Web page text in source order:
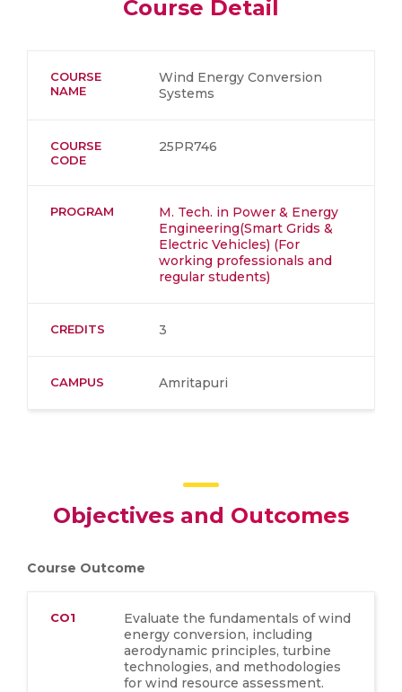
Course Detail
COURSE
NAME
Wind Energy Conversion
Systems
COURSE
CODE
25PR746
PROGRAM
M. Tech. in Power & Energy
Engineering(Smart Grids &
Electric Vehicles) (For
working professionals and
regular students)
CREDITS 3
CAMPUS Amritapuri
Objectives and Outcomes
Course Outcome
CO1
Evaluate the fundamentals of wind
energy conversion, including
aerodynamic principles, turbine
technologies, and methodologies
for wind resource assessment.